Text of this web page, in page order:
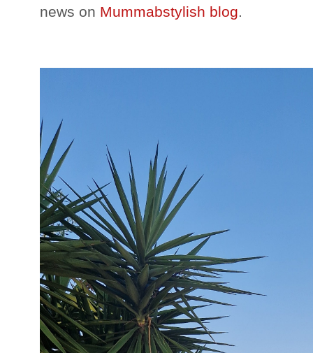
news on Mummabstylish blog.